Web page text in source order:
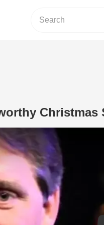
Christmas